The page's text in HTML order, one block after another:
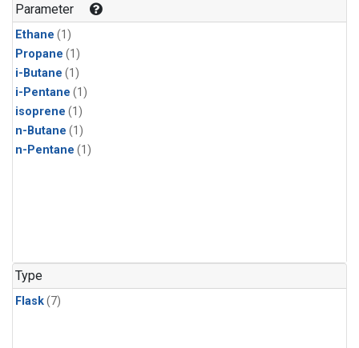
Parameter
Ethane (1)
Propane (1)
i-Butane (1)
i-Pentane (1)
isoprene (1)
n-Butane (1)
n-Pentane (1)
Type
Flask(7)